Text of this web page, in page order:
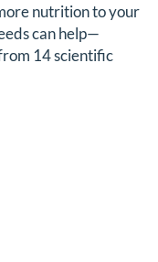
nutrition to your
can help—
14 scientific